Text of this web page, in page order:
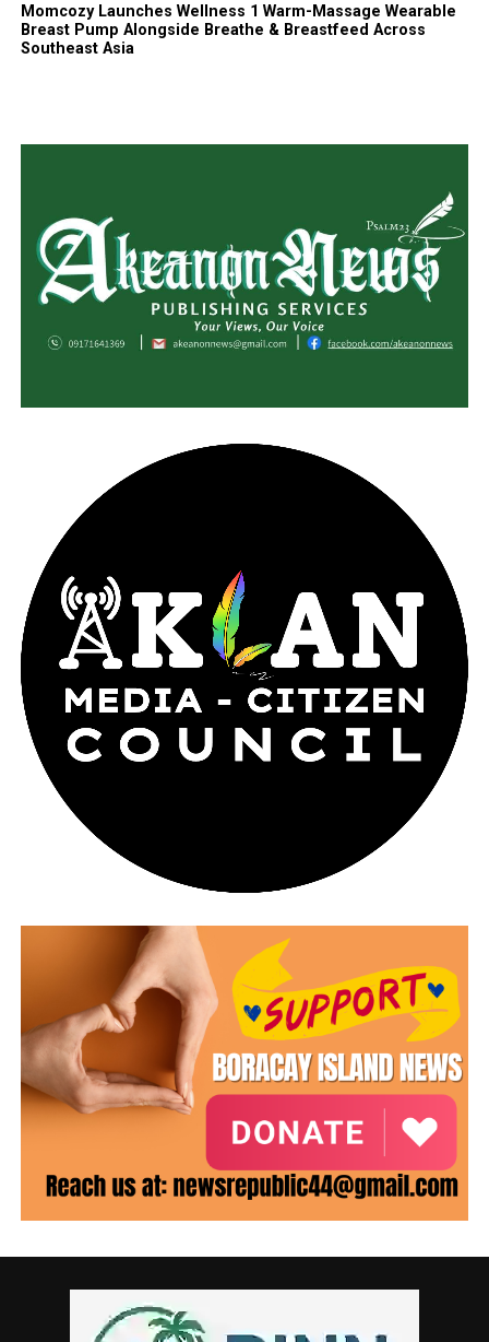
Momcozy Launches Wellness 1 Warm-Massage Wearable
Breast Pump Alongside Breathe & Breastfeed Across
Southeast Asia